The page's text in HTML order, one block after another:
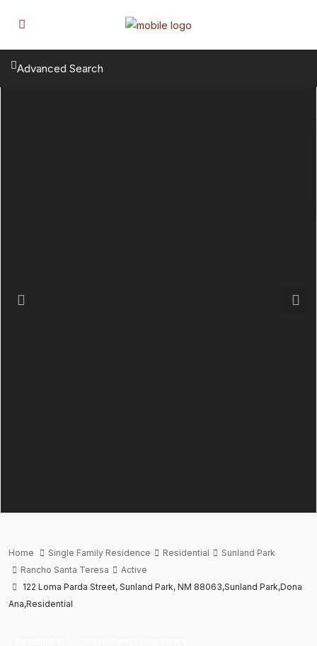
Advanced Search
Previous Next
Home Single Family Residence Residential
Sunland Park
Rancho Santa Teresa
Active
122 Loma Parda Street, Sunland Park, NM 88063,Sunland Park,Dona
Ana,Residential